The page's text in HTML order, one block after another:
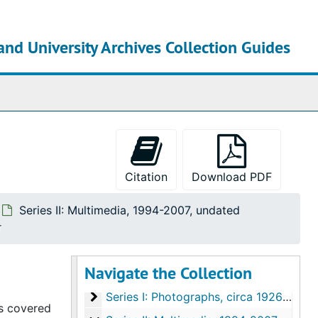
University Archives Collection Guides
Citation
Download PDF
Series II: Multimedia, 1994-2007, undated
Navigate the Collection
Series I: Photographs
Series I: Photographs, circa 1926-2005
covered